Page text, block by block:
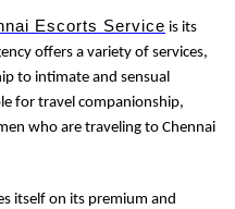
Escorts Service is its
offers a variety of services,
to intimate and sensual
for travel companionship,
who are traveling to Chennai
itself on its premium and